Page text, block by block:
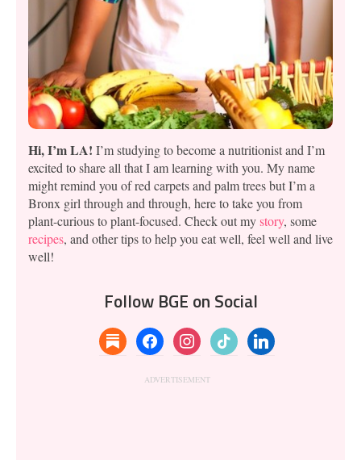
Hi, I’m LA! I’m studying to become a nutritionist and I’m
excited to share all that I am learning with you. My name
might remind you of red carpets and palm trees but I’m a
Bronx girl through and through, here to take you from
plant-curious to plant-focused. Check out mystory, some
recipes, and other tips to help you eat well, feel well and live
well!
Follow BGE on Social
substackfacebookinstagramtiktok linkedin